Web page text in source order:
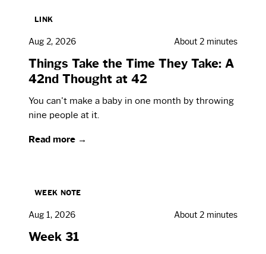
LINK
Aug 2, 2026 About 2 minutes
Things Take the Time They Take: A
42nd Thought at 42
You can't make a baby in one month by throwing
nine people at it.
Read more →
WEEK NOTE
Aug 1, 2026 About 2 minutes
Week 31